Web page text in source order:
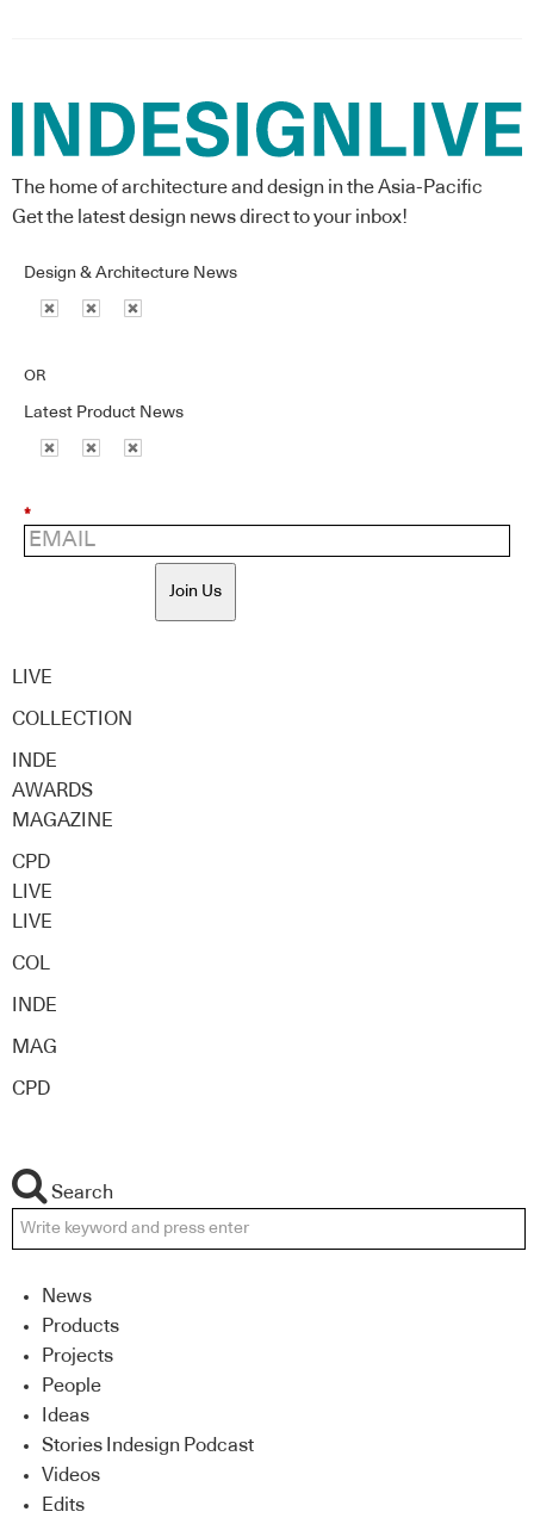
The home of architecture and design in the Asia-Pacific
Get the latest design news direct to your inbox!
Design & Architecture News
OR
Latest Product News
*
Join Us
LIVE
COLLECTION
INDE
AWARDS
MAGAZINE
CPD
LIVE
LIVE
COL
INDE
MAG
CPD
Search
News
Products
Projects
People
Ideas
Stories Indesign Podcast
Videos
Edits